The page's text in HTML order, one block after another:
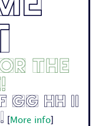
the
Gg Hh Ii
More info]